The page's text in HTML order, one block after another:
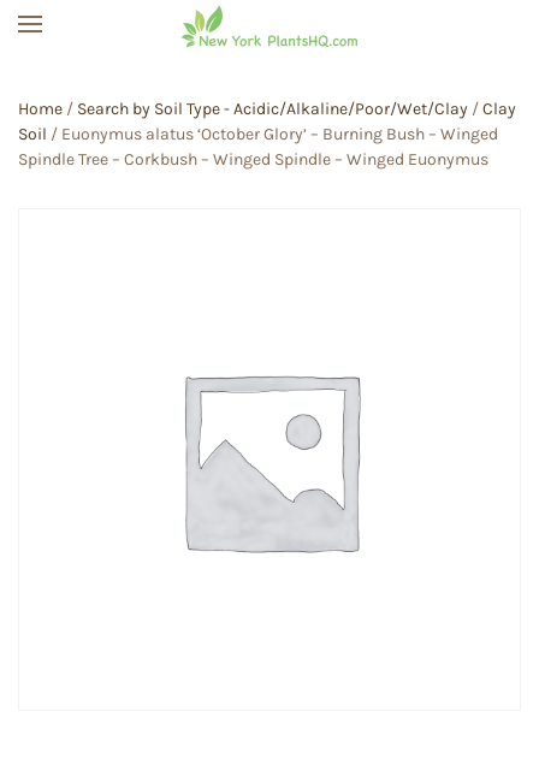
Home / Search by Soil Type - Acidic/Alkaline/Poor/Wet/Clay /Clay
Soil / Euonymus alatus ‘October Glory’ – Burning Bush – Winged
Spindle Tree – Corkbush – Winged Spindle – Winged Euonymus